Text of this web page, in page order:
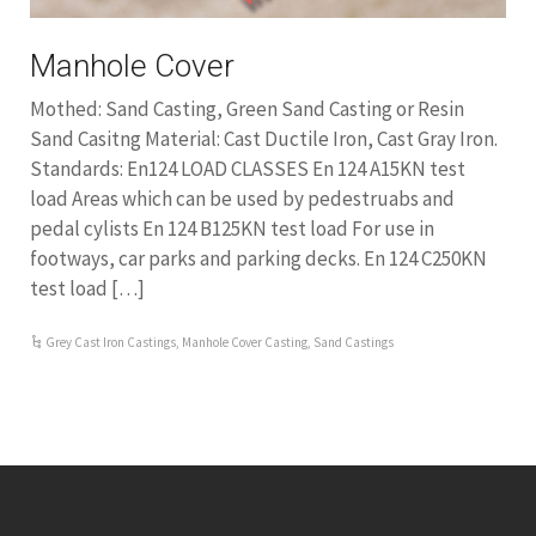
Manhole Cover
Mothed: Sand Casting, Green Sand Casting or Resin
Sand Casitng Material: Cast Ductile Iron, Cast Gray Iron.
Standards: En124 LOAD CLASSES En 124 A15KN test
load Areas which can be used by pedestruabs and
pedal cylists En 124 B125KN test load For use in
footways, car parks and parking decks. En 124 C250KN
test load […]
Grey Cast Iron Castings, Manhole Cover Casting, Sand Castings